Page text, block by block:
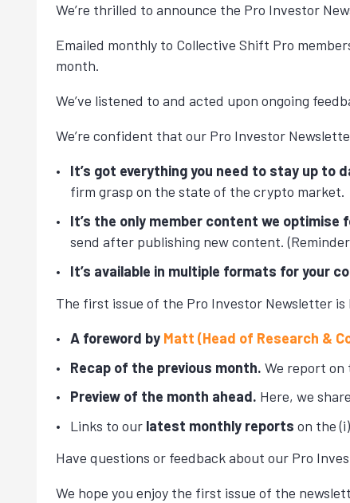
We’re thrilled to announce the Pro Investor
Emailed monthly to Collective Shift Pro
month.
We’ve listened to and acted upon ongoing
We’re confident that our Pro Investor
It’s got everything you need to stay up to
firm grasp on the state of the crypto market.
It’s the only member content we optimise
send after publishing new content.
It’s available in multiple formats for your
The first issue of the Pro Investor Newsletter
A foreword by Matt (Head of Research &
Recap of the previous month. We report
Preview of the month ahead. Here, we
Links to our latest monthly reports on the
Have questions or feedback about our Pro
We hope you enjoy the first issue of the